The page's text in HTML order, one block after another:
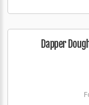
Dapper